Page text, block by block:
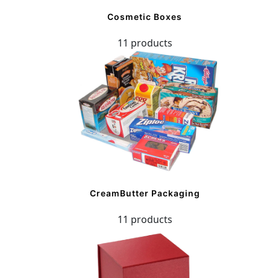
Cosmetic Boxes
11 products
CreamButter Packaging
11 products